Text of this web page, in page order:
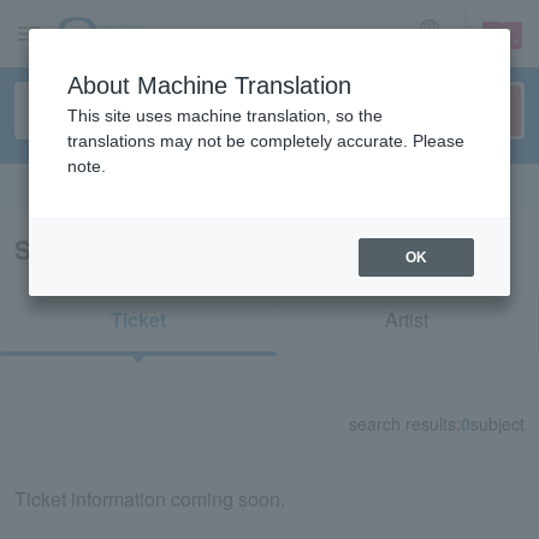
sign up login
Search results for "39095"
Ticket Artist
search results: 0subject
Ticket information coming soon.
About Machine Translation
This site uses machine translation, so the
translations may not be completely accurate. Please
note.
OK